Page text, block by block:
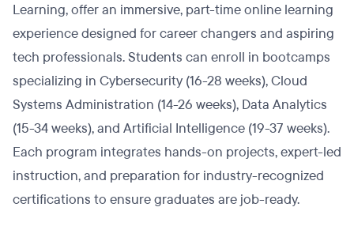
Learning, offer an immersive, part-time online learning
experience designed for career changers and aspiring
tech professionals. Students can enroll in bootcamps
specializing in Cybersecurity (16-28 weeks), Cloud
Systems Administration (14-26 weeks), Data Analytics
(15-34 weeks), and Artificial Intelligence (19-37 weeks).
Each program integrates hands-on projects, expert-led
instruction, and preparation for industry-recognized
certifications to ensure graduates are job-ready.